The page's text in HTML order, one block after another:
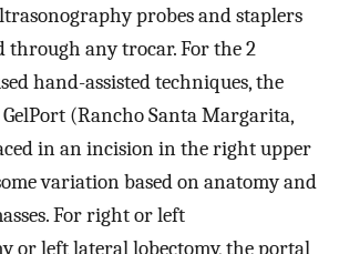
probes and staplers
through any trocar. For the 2
hand-assisted techniques, the
(Rancho Santa Margarita,
in an incision in the right upper
variation based on anatomy and
For right or left
or left lateral lobectomy, the portal